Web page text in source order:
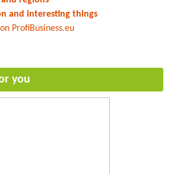
and interesting things
ProfiBusiness.eu
you